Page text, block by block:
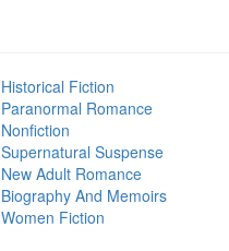
Historical Fiction
Paranormal Romance
Nonfiction
Supernatural Suspense
New Adult Romance
Biography And Memoirs
Women Fiction